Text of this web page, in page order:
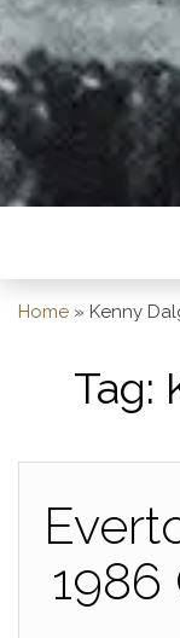
Home » Kenny
Tag:
1986